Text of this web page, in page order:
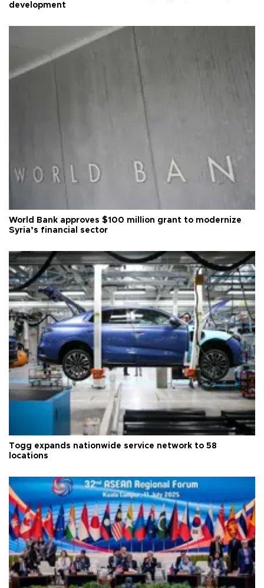
development
World Bank approves $100 million grant to modernize
Syria’s financial sector
Togg expands nationwide service network to 58
locations